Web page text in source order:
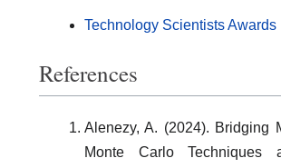
Technology Scientists Awards
References
Alenezy, A. (2024). Bridging
Monte Carlo Techniques